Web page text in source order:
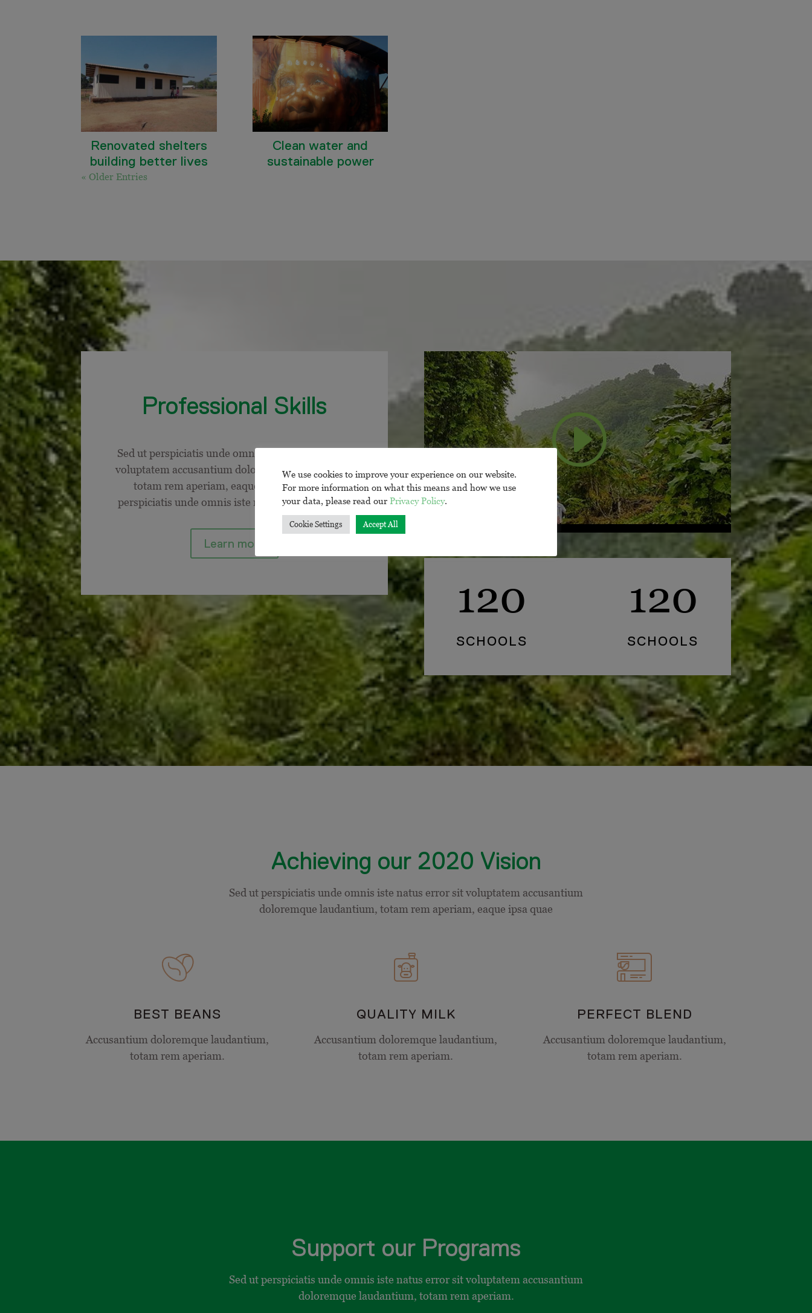
Renovated shelters
building better lives
Clean water and
sustainable power
« Older Entries
Professional Skills
Sed ut perspiciatis unde omnis iste natus error sit
voluptatem accusantium doloremque laudantium,
totam rem aperiam, eaque ipsa quaeSed ut
perspiciatis unde omnis iste natus error voluptat.
Learn more
120
SCHOOLS
120
SCHOOLS
Achieving our 2020 Vision
Sed ut perspiciatis unde omnis iste natus error sit voluptatem accusantium
doloremque laudantium, totam rem aperiam, eaque ipsa quae
BEST BEANS
Accusantium doloremque laudantium,
totam rem aperiam.
QUALITY MILK
Accusantium doloremque laudantium,
totam rem aperiam.
PERFECT BLEND
Accusantium doloremque laudantium,
totam rem aperiam.
Support our Programs
Sed ut perspiciatis unde omnis iste natus error sit voluptatem accusantium
doloremque laudantium, totam rem aperiam.
We use cookies to improve your experience on our website.
For more information on what this means and how we use
your data, please read our Privacy Policy.
Cookie Settings Accept All